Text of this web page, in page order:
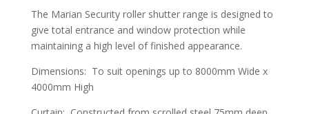
The Marian Security roller shutter range is designed to
give total entrance and window protection while
maintaining a high level of finished appearance.
Dimensions: To suit openings up to 8000mm Wide x
4000mm High